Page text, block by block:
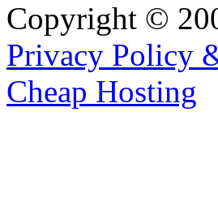
Copyright ©
Privacy Policy
Cheap Hosting